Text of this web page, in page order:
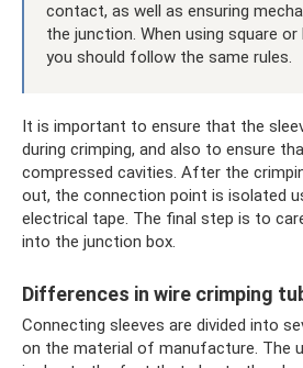
contact, as well as ensuring
the junction. When using square
you should follow the same rules.
It is important to ensure that the
during crimping, and also to ensure
compressed cavities. After the
out, the connection point is isolated
electrical tape. The final step is to
into the junction box.
Differences in wire crimping
Connecting sleeves are divided into
on the material of manufacture. The